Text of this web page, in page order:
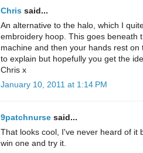
Chris said...
An alternative to the halo, which I
embroidery hoop. This goes beneath
machine and then your hands rest
to explain but hopefully you get the
Chris x
January 10, 2011 at 1:14 PM
9patchnurse said...
That looks cool, I've never heard of it
win one and try it.